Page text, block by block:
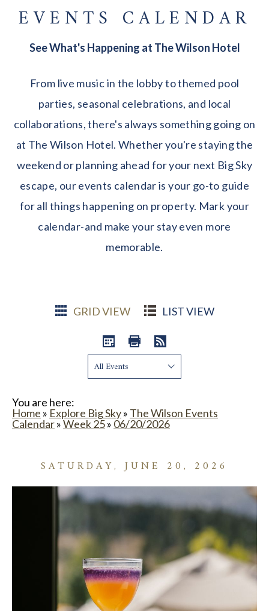
EVENTS CALENDAR
See What's Happening at The Wilson Hotel
From live music in the lobby to themed pool
parties, seasonal celebrations, and local
collaborations, there's always something going on
at The Wilson Hotel. Whether you're staying the
weekend or planning ahead for your next Big Sky
escape, our events calendar is your go-to guide
for all things happening on property. Mark your
calendar-and make your stay even more
memorable.
GRID VIEW LIST VIEW
Show:
You are here:
Home » Explore Big Sky» The Wilson Events
Calendar»Week 25» 06/20/2026
SATURDAY, JUNE 20, 2026